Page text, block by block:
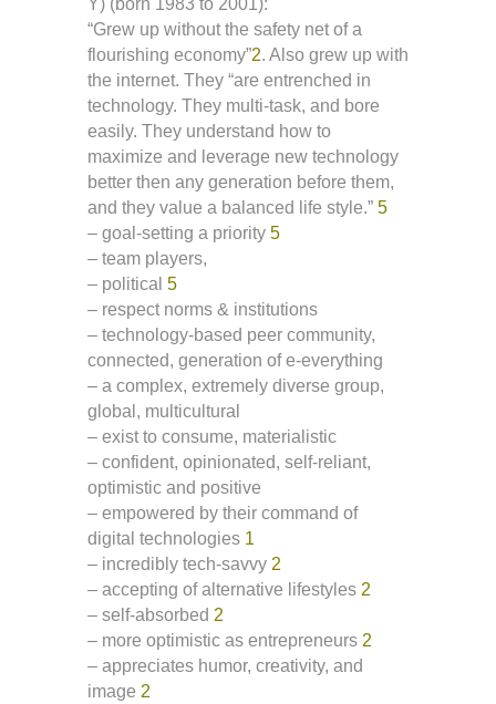
“Grew up without the safety net of a
flourishing economy”2. Also grew up with
the internet. They “are entrenched in
technology. They multi-task, and bore
easily. They understand how to
maximize and leverage new technology
better then any generation before them,
and they value a balanced life style.” 5
– goal-setting a priority 5
– team players,
– political 5
– respect norms & institutions
– technology-based peer community,
connected, generation of e-everything
– a complex, extremely diverse group,
global, multicultural
– exist to consume, materialistic
– confident, opinionated, self-reliant,
optimistic and positive
– empowered by their command of
digital technologies 1
– incredibly tech-savvy 2
– accepting of alternative lifestyles 2
– self-absorbed 2
– more optimistic as entrepreneurs 2
– appreciates humor, creativity, and
image 2